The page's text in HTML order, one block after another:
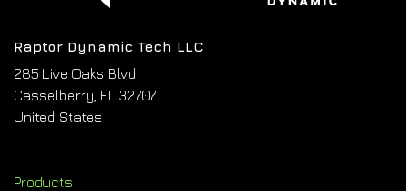
Raptor Dynamic Tech LLC
285 Live Oaks Blvd
Casselberry, FL 32707
United States
Products